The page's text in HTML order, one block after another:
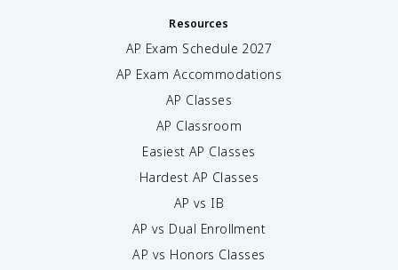
Resources
AP Exam Schedule 2027
AP Exam Accommodations
AP Classes
AP Classroom
Easiest AP Classes
Hardest AP Classes
AP vs IB
AP vs Dual Enrollment
AP vs Honors Classes